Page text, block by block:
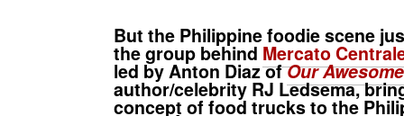
But the Philippine foodie scene
the group behind Mercato
led byAnton DiazofOur
author/celebrity RJ Ledsema,
concept of food trucks to the